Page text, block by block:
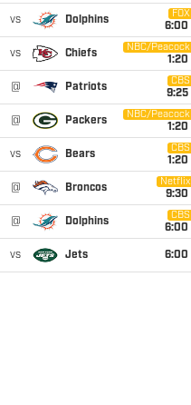
vs Dolphins
FOX
6:00
vs Chiefs
NBC/Peacock
1:20
@ Patriots
CBS
9:25
@ Packers
NBC/Peacock
1:20
vs Bears
CBS
1:20
@ Broncos
Netflix
9:30
@ Dolphins
CBS
6:00
vs Jets 6:00